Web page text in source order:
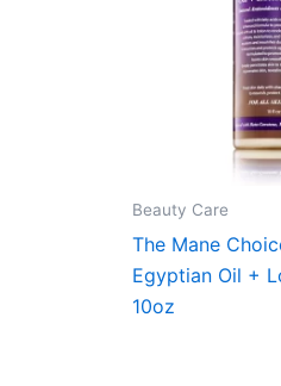
Beauty Care
The Mane
Egyptian Oil +
10oz